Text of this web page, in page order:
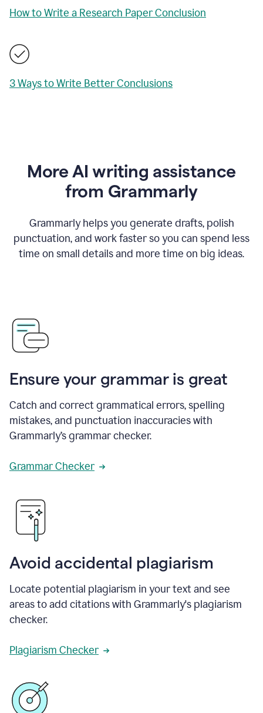
How to Write a Research Paper Conclusion
3 Ways to Write Better Conclusions
More AI writing assistance
from Grammarly
Grammarly helps you generate drafts, polish
punctuation, and work faster so you can spend less
time on small details and more time on big ideas.
Ensure your grammar is great
Catch and correct grammatical errors, spelling
mistakes, and punctuation inaccuracies with
Grammarly’s grammar checker.
Grammar Checker
Avoid accidental plagiarism
Locate potential plagiarism in your text and see
areas to add citations with Grammarly's plagiarism
checker.
Plagiarism Checker